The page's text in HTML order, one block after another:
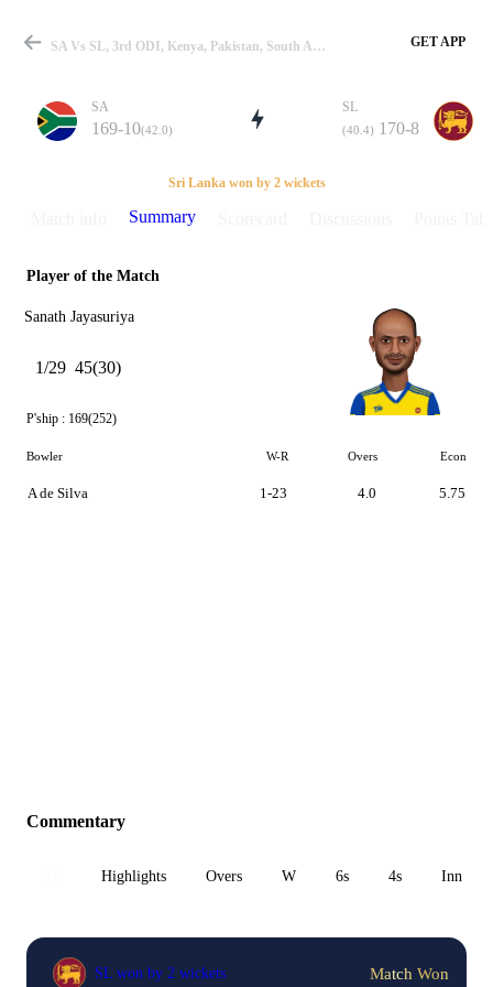
Match
Details
SA Vs SL, 3rd ODI, Kenya, Pakistan, South Africa, Sri Lanka In Kenya, 1996 Summary GET APP
SA
169-10(42.0)
SL
(40.4) 170-8
Sri Lanka won by 2 wickets
Summary
Player of the Match
Sanath Jayasuriya
1/29 45(30)
P'ship : 169(252)
Bowler W-R Overs Econ
A de Silva 1-23 4.0 5.75
Commentary
Highlights Overs W 6s 4s Inn 1
SL won by 2 wickets Match Won